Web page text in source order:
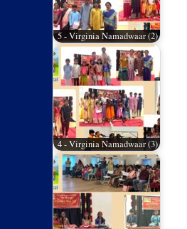
5 - Virginia Namadwaar (2)
4 - Virginia Namadwaar (3)